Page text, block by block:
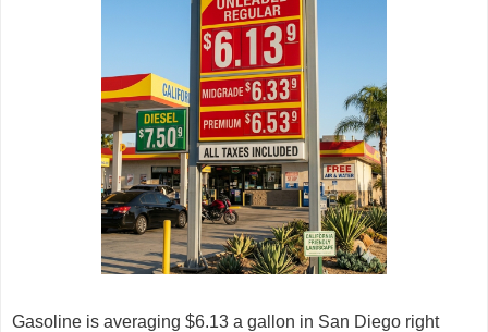
Gasoline is averaging $6.13 a gallon in San Diego right